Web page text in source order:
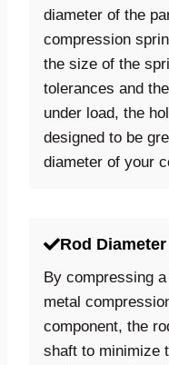
diameter of the
compression
the size of the
tolerances and
under load, the
designed to be
diameter of your
Rod Diameter
By compressing
metal
component, the
shaft to minimize